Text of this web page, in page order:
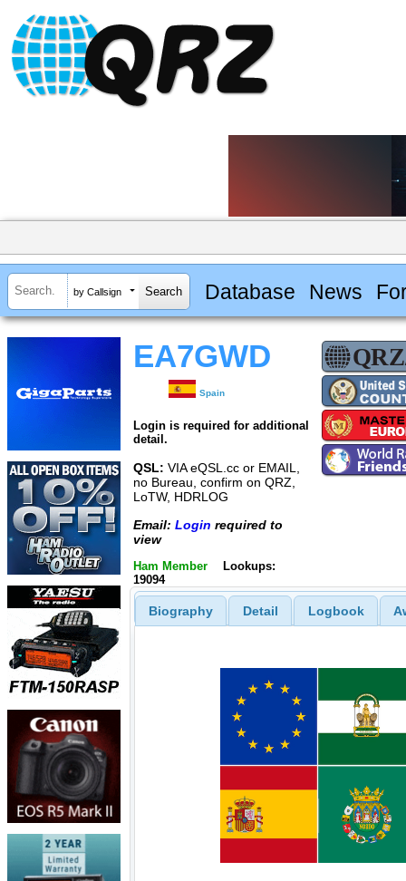
by Callsign Database News
EA7GWD
Spain
Login is required for additional
detail.
QSL: VIA eQSL.cc or EMAIL,
no Bureau, confirm on QRZ,
LoTW, HDRLOG
Email: Login required to
view
Ham Member
Lookups:
19094
Biography Detail Logbook